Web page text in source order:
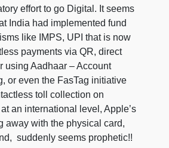
effort to go Digital. It seems
India had implemented fund
like IMPS, UPI that is now
payments via QR, direct
using Aadhaar – Account
or even the FasTag initiative
toll collection on
an international level, Apple’s
away with the physical card,
suddenly seems prophetic!!